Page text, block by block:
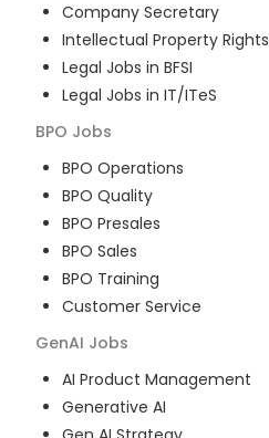
Company Secretary
Intellectual Property Rights
Legal Jobs in BFSI
Legal Jobs in IT/ITeS
BPO Jobs
BPO Operations
BPO Quality
BPO Presales
BPO Sales
BPO Training
Customer Service
GenAI Jobs
AI Product Management
Generative AI